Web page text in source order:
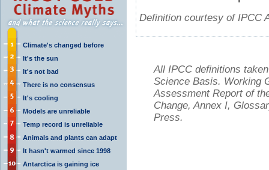
Climate's changed before
It's the sun
It's not bad
There is no consensus
It's cooling
Models are unreliable
Temp record is unreliable
Animals and plants can adapt
It hasn't warmed since 1998
Antarctica is gaining ice
Definition courtesy of IPCC
All IPCC definitions
Science Basis. Working
Assessment Report of
Change, Annex I,
Press.